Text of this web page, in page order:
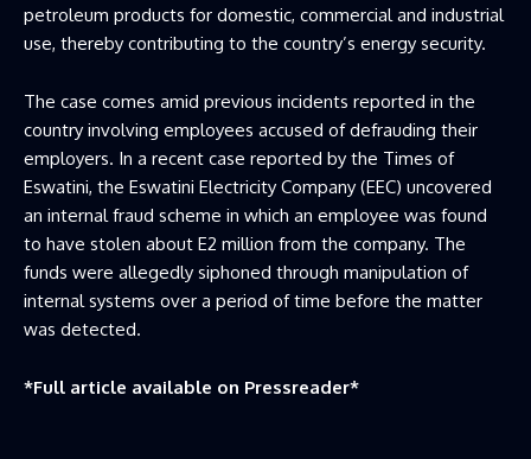
petroleum products for domestic, commercial and industrial
use, thereby contributing to the country’s energy security.
The case comes amid previous incidents reported in the
country involving employees accused of defrauding their
employers. In a recent case reported by the Times of
Eswatini, the Eswatini Electricity Company (EEC) uncovered
an internal fraud scheme in which an employee was found
to have stolen about E2 million from the company. The
funds were allegedly siphoned through manipulation of
internal systems over a period of time before the matter
was detected.
*Full article available on Pressreader*